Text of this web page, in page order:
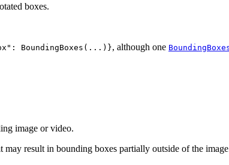
boxes.
BoundingBoxes(...)}, although one
image or video.
result in bounding boxes partially outside of the